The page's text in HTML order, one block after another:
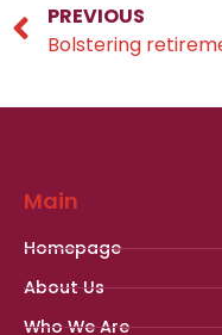
PREVIOUS
Main
Homepage
About Us
Who We Are